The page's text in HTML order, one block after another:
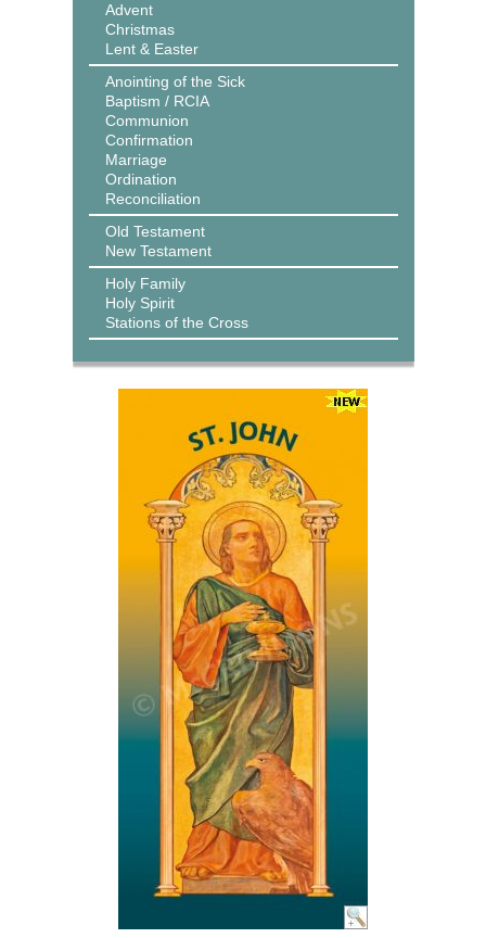
Advent
Christmas
Lent & Easter
Anointing of the Sick
Baptism / RCIA
Communion
Confirmation
Marriage
Ordination
Reconciliation
Old Testament
New Testament
Holy Family
Holy Spirit
Stations of the Cross